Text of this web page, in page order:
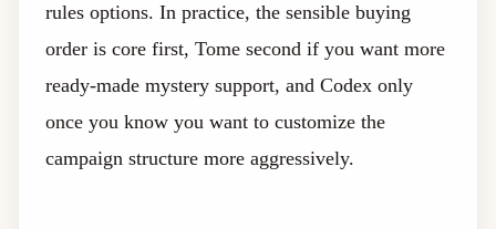
rules options. In practice, the sensible buying
order is core first, Tome second if you want more
ready-made mystery support, and Codex only
once you know you want to customize the
campaign structure more aggressively.